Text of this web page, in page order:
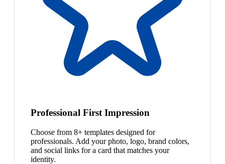
Professional First Impression
Choose from 8+ templates designed for
professionals. Add your photo, logo, brand colors,
and social links for a card that matches your
identity.